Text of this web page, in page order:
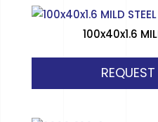
100x40x1.6